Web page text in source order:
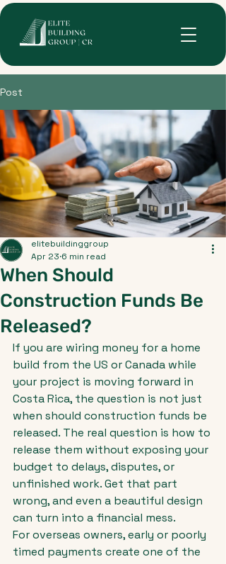
Post
When Should
Construction Funds Be
Released?
elitebuildinggroup
Apr 23 6 min read
If you are wiring money for a home
build from the US or Canada while
your project is moving forward in
Costa Rica, the question is not just
when should construction funds be
released. The real question is how to
release them without exposing your
budget to delays, disputes, or
unfinished work. Get that part
wrong, and even a beautiful design
can turn into a financial mess.
For overseas owners, early or poorly
timed payments create one of the